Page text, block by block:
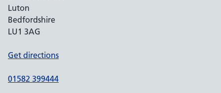
Luton
Bedfordshire
LU1 3AG
Get directions
01582 399444